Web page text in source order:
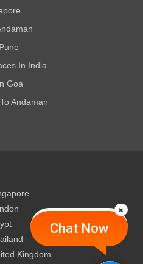
Chat Now
In India
Goa
Andaman
Kingdom